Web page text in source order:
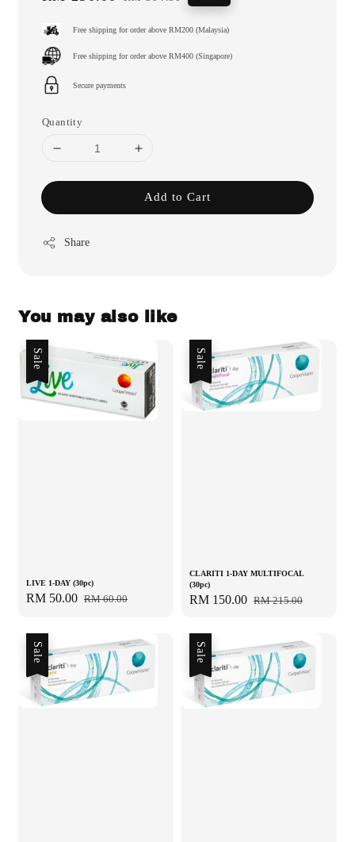
Free shipping for order above RM200 (Malaysia)
Free shipping for order above RM400 (Singapore)
Secure payments
Quantity
Add to Cart
Share
You may also like
Sale
LIVE 1-DAY (30pc)
Sale
RM 50.00 Regular
RM 60.00
Sale
CLARITI 1-DAY MULTIFOCAL
(30pc)
Sale
RM 150.00 Regular
RM 215.00
Sale Sale